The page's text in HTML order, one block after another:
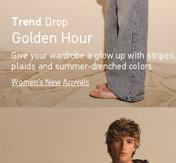
Trend Drop
Golden Hour
Give your wardrobe a glow up with stripes,
plaids and summer-drenched colors.
Women's New Arrivals